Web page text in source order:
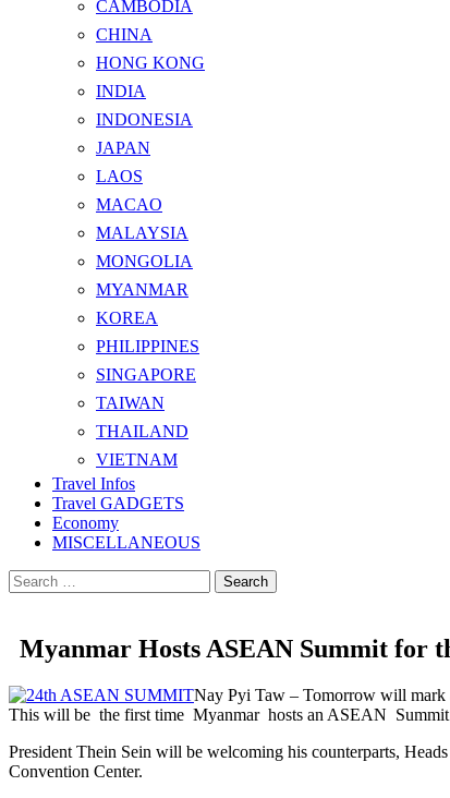
CAMBODIA
CHINA
HONG KONG
INDIA
INDONESIA
JAPAN
LAOS
MACAO
MALAYSIA
MONGOLIA
MYANMAR
KOREA
PHILIPPINES
SINGAPORE
TAIWAN
THAILAND
VIETNAM
Travel Infos
Travel GADGETS
Economy
MISCELLANEOUS
Search
for:
Myanmar Hosts ASEAN Summit for
Nay Pyi Taw – Tomorrow will mark
This will be the first time Myanmar hosts an ASEAN
President Thein Sein will be welcoming his counterparts,
Convention Center.